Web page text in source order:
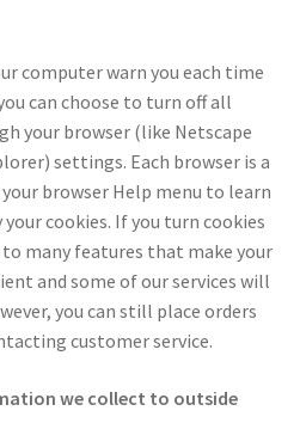
computer warn you each time
can choose to turn off all
your browser (like Netscape
settings. Each browser is a
browser Help menu to learn
cookies. If you turn cookies
to many features that make your
and some of our services will
you can still place orders
customer service.
we collect to outside